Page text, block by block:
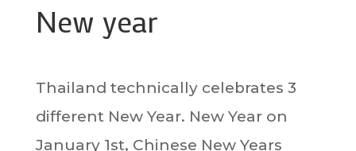
New year
Thailand technically celebrates 3
different New Year. New Year on
January 1st, Chinese New Years